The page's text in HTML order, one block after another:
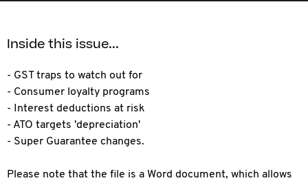
Inside this issue...
- GST traps to watch out for
- Consumer loyalty programs
- Interest deductions at risk
- ATO targets 'depreciation'
- Super Guarantee changes.
Please note that the file is a Word document, which allows